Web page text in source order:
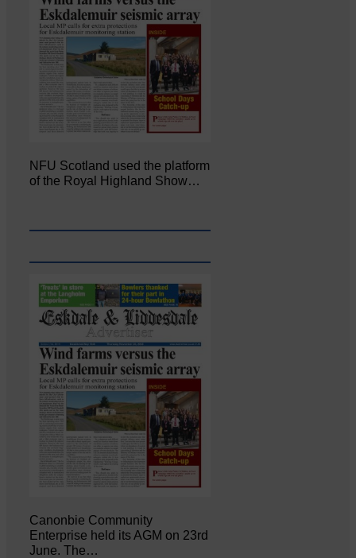
NFU Scotland used the platform
of the Royal Highland Show…
Canonbie Community
Enterprise held its AGM on 23rd
June. The…